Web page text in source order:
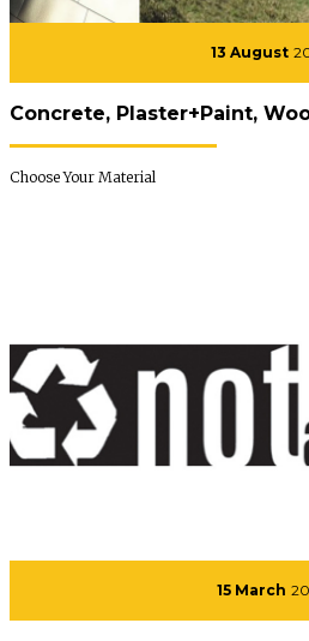
13 August
Concrete, Plaster+Paint,
Choose Your Material
15 March